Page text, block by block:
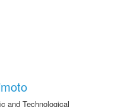
and Technological